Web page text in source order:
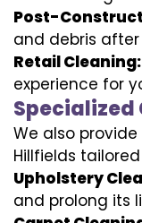
Post-
and debris
Retail Cleaning:
experience for
Specialized
We also
Hillfields
Upholstery
and prolong its